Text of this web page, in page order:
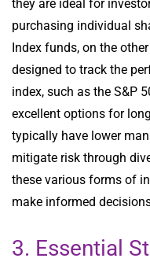
they are ideal for
purchasing individual
Index funds, on the
designed to track the
index, such as the S&P
excellent options for
typically have lower
mitigate risk through
these various forms of
make informed
3. Essential